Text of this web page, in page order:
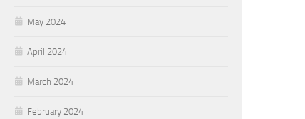
May 2024
April 2024
March 2024
February 2024